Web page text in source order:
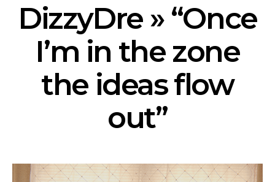
DizzyDre » “Once
I’m in the zone
the ideas flow
out”